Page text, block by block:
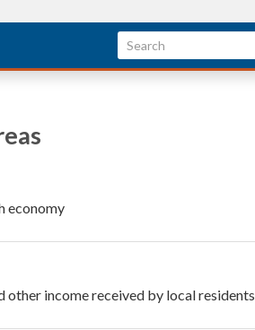
economy
other income received by local residents